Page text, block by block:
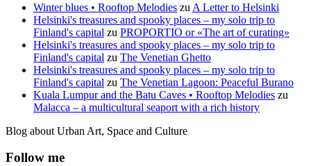
Winter blues • Rooftop Melodies zu A Letter to Helsinki
Helsinki's treasures and spooky places – my solo trip to
Finland's capital zu PROPORTIO or «The art of curating»
Helsinki's treasures and spooky places – my solo trip to
Finland's capital zu The Venetian Ghetto
Helsinki's treasures and spooky places – my solo trip to
Finland's capital zu The Venetian Lagoon: Peaceful Burano
Kuala Lumpur and the Batu Caves • Rooftop Melodies zu
Malacca – a multicultural seaport with a rich history
Blog about Urban Art, Space and Culture
Follow me